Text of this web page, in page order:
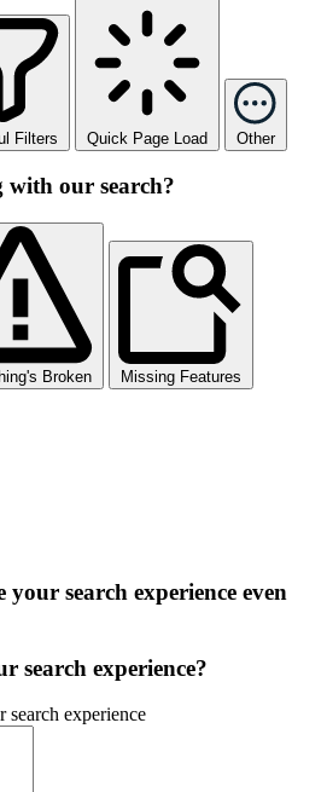
Filters Quick Page Load Other
our search?
Broken Missing Features
search experience even
search experience?
search experience